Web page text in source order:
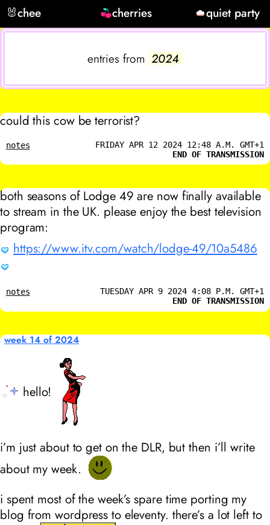
🐰chee cherries quiet party
entries from 2024
could this cow be terrorist?
notes
FRIDAY APR 12 2024 12:48 A.M. GMT+1
END OF TRANSMISSION
both seasons of Lodge 49 are now finally available
to stream in the UK. please enjoy the best television
program:
https://www.itv.com/watch/lodge-49/10a5486
notes
TUESDAY APR 9 2024 4:08 P.M. GMT+1
END OF TRANSMISSION
week 14 of 2024
hello!
i’m just about to get on the DLR, but then i’ll write
about my week.
i spent most of the week’s spare time porting my
blog from wordpress to eleventy. there’s a lot left to